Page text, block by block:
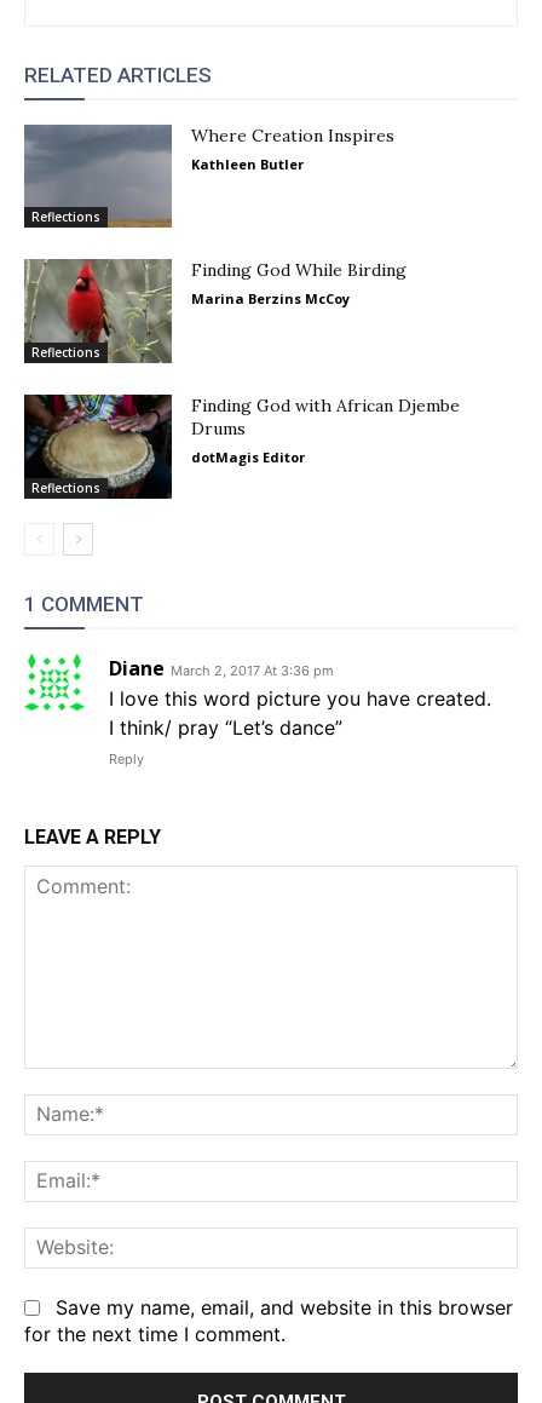
RELATED ARTICLES
Reflections
Where Creation Inspires
Kathleen Butler
Reflections
Finding God While Birding
Marina Berzins McCoy
Reflections
Finding God with African Djembe
Drums
dotMagis Editor
1 COMMENT
Diane March 2, 2017 At 3:36 pm
I love this word picture you have created.
I think/ pray “Let’s dance”
Reply
LEAVE A REPLY
Save my name, email, and website in this browser
for the next time I comment.